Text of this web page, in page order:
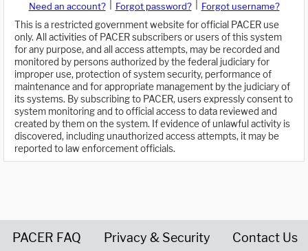
Need an account? Forgot password?
Forgot username?
This is a restricted government website for official PACER use
only. All activities of PACER subscribers or users of this system
for any purpose, and all access attempts, may be recorded and
monitored by persons authorized by the federal judiciary for
improper use, protection of system security, performance of
maintenance and for appropriate management by the judiciary of
its systems. By subscribing to PACER, users expressly consent to
system monitoring and to official access to data reviewed and
created by them on the system. If evidence of unlawful activity is
discovered, including unauthorized access attempts, it may be
reported to law enforcement officials.
PACER FAQ Privacy & Security Contact Us